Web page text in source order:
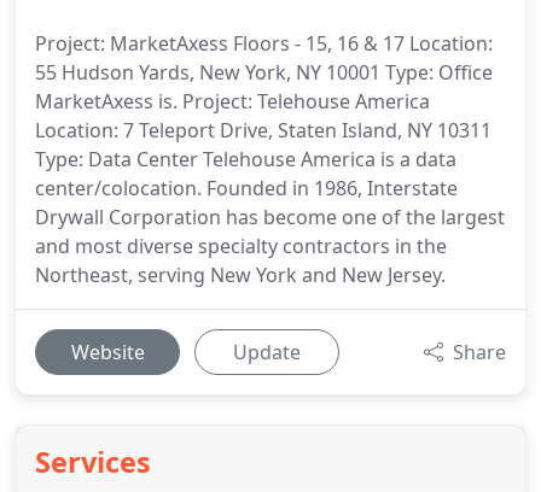
Project: MarketAxess Floors - 15, 16 & 17 Location:
55 Hudson Yards, New York, NY 10001 Type: Office
MarketAxess is. Project: Telehouse America
Location: 7 Teleport Drive, Staten Island, NY 10311
Type: Data Center Telehouse America is a data
center/colocation. Founded in 1986, Interstate
Drywall Corporation has become one of the largest
and most diverse specialty contractors in the
Northeast, serving New York and New Jersey.
Website Update Share
Services